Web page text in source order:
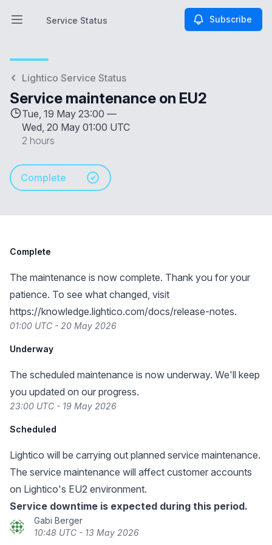
Open main menu
Service Status
Service Status Subscribe
Lightico Service Status
Service maintenance on EU2
Tue, 19 May 23:00 —
Wed, 20 May 01:00 UTC
2 hours
Complete
Complete
The maintenance is now complete. Thank you for your
patience. To see what changed, visit
https://knowledge.lightico.com/docs/release-notes.
01:00 UTC - 20 May 2026
Underway
The scheduled maintenance is now underway. We'll keep
you updated on our progress.
23:00 UTC - 19 May 2026
Scheduled
Lightico will be carrying out planned service maintenance.
The service maintenance will affect customer accounts
on Lightico's EU2 environment.
Service downtime is expected during this period.
Gabi Berger
10:48 UTC - 13 May 2026